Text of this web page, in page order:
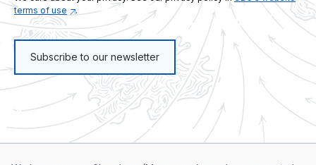
terms of use
.
Subscribe to our newsletter